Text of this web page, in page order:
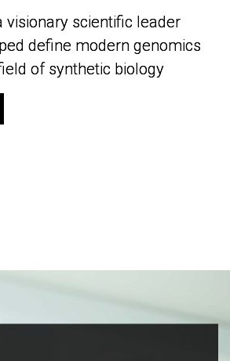
visionary scientific leader
define modern genomics
of synthetic biology
visionary scientific leader
define modern genomics
of synthetic biology